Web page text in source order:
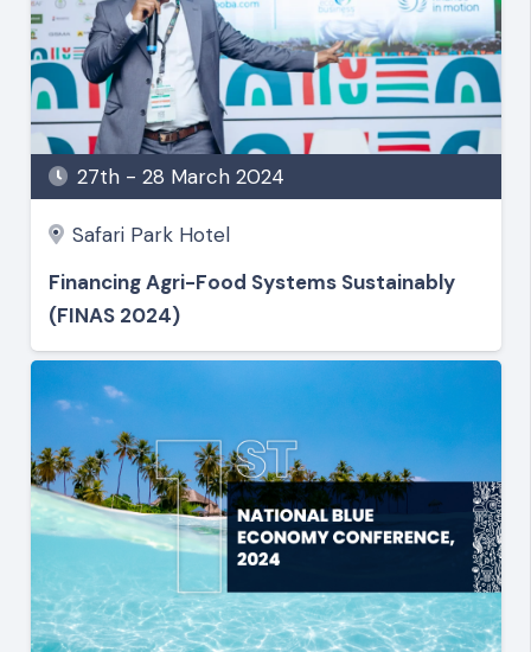
27th - 28 March 2024
Safari Park Hotel
Financing Agri-Food Systems Sustainably
(FINAS 2024)